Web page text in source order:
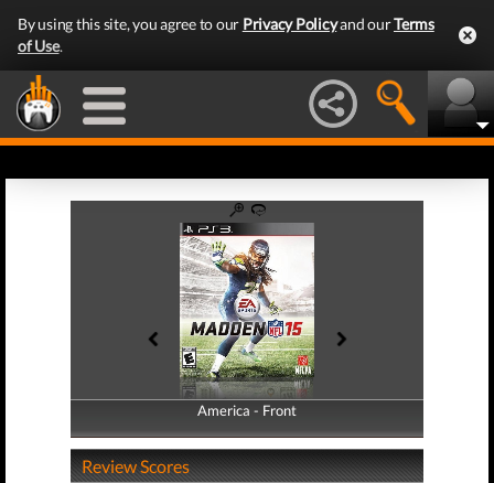
By using this site, you agree to our Privacy Policyand ourTerms
of Use.
America - Front
America - Back
Review Scores